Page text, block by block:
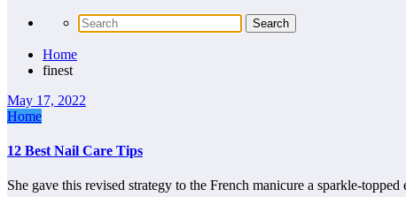
Home
finest
May 17, 2022
Home
12 Best Nail Care Tips
She gave this revised strategy to the French manicure a sparkle-